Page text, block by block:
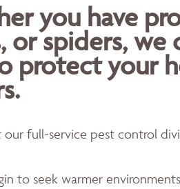
you have
or spiders,
protect your
our full-service pest control
to seek warmer